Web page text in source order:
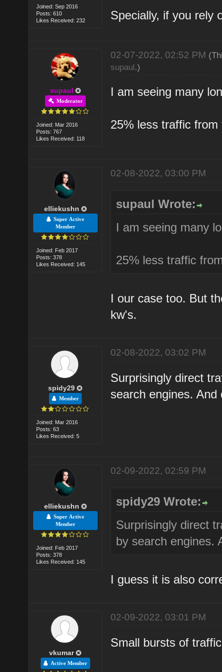
Joined: Sep 2016
Posts: 610
Likes Received: 232
Specially, if you rely
supaul
Moderator
Joined: Mar 2016
Posts: 767
Likes Received: 118
02-07-2022, 02:52 PM
supaul.)
I am seeing many
25% less traffic
elliekushn
Super Active
Member
Joined: Feb 2017
Posts: 378
Likes Received: 145
02-08-2022, 03:00 PM
supaul Wrote:
I am seeing many
25% less traffic
I our case too. But
kw's.
spidy29
Member
Joined: Mar 2016
Posts: 63
Likes Received: 5
02-08-2022, 03:02 PM
Surprisingly direct
search engines.
elliekushn
Super Active
Member
Joined: Feb 2017
Posts: 378
Likes Received: 145
02-09-2022, 02:59 PM
spidy29 Wrote:
Surprisingly direct
by search engines.
I guess it is also
vkumar
Active Member
02-09-2022, 03:01 PM
Small bursts of